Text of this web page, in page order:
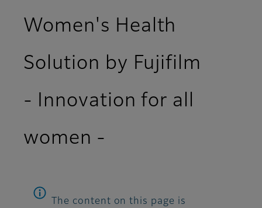
Women's Health
Solution by Fujifilm
- Innovation for all
women -
The content on this page is